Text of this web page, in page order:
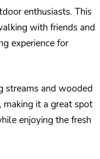
enthusiasts. This
with friends and
experience for
streams and wooded
making it a great spot
enjoying the fresh